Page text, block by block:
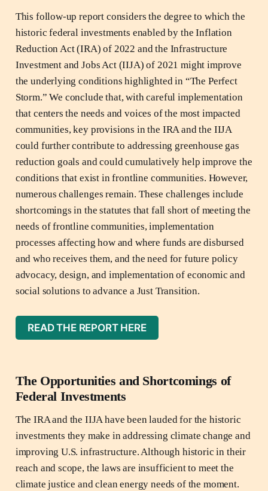
This follow-up report considers the degree to which the
historic federal investments enabled by the Inflation
Reduction Act (IRA) of 2022 and the Infrastructure
Investment and Jobs Act (IIJA) of 2021 might improve
the underlying conditions highlighted in “The Perfect
Storm.” We conclude that, with careful implementation
that centers the needs and voices of the most impacted
communities, key provisions in the IRA and the IIJA
could further contribute to addressing greenhouse gas
reduction goals and could cumulatively help improve the
conditions that exist in frontline communities. However,
numerous challenges remain. These challenges include
shortcomings in the statutes that fall short of meeting the
needs of frontline communities, implementation
processes affecting how and where funds are disbursed
and who receives them, and the need for future policy
advocacy, design, and implementation of economic and
social solutions to advance a Just Transition.
READ THE REPORT HERE
The Opportunities and Shortcomings of
Federal Investments
The IRA and the IIJA have been lauded for the historic
investments they make in addressing climate change and
improving U.S. infrastructure. Although historic in their
reach and scope, the laws are insufficient to meet the
climate justice and clean energy needs of the moment.